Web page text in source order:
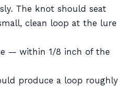
The knot should seat
clean loop at the lure
— within 1/8 inch of the
produce a loop roughly